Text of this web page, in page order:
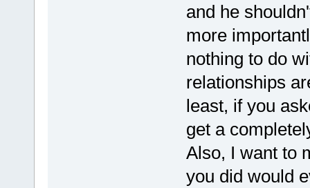
and he
more
nothing to do
relationships
least, if you
get a
Also, I want to
you did would